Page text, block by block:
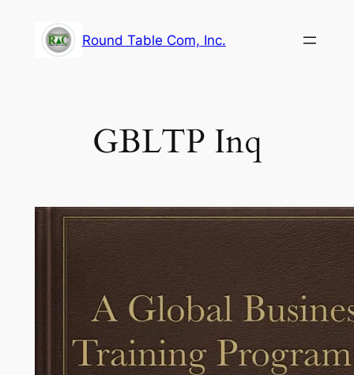
content
Round Table Com, Inc.
GBLTP Inq